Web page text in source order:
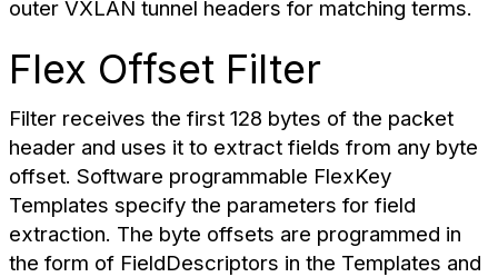
outer VXLAN tunnel headers for matching terms.
Flex Offset Filter
Filter receives the first 128 bytes of the packet
header and uses it to extract fields from any byte
offset. Software programmable FlexKey
Templates specify the parameters for field
extraction. The byte offsets are programmed in
the form of FieldDescriptors in the Templates and